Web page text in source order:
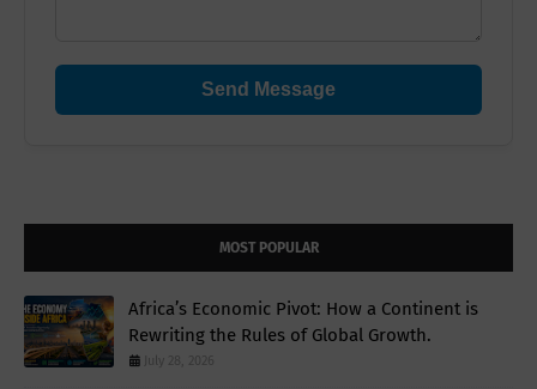
Send Message
MOST POPULAR
Africa’s Economic Pivot: How a Continent is
Rewriting the Rules of Global Growth.
July 28, 2026